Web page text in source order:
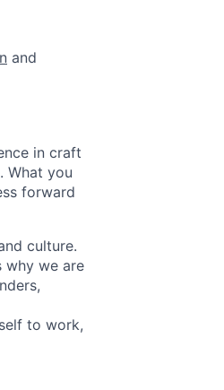
and
in craft
What you
forward
culture.
why we are
to work,